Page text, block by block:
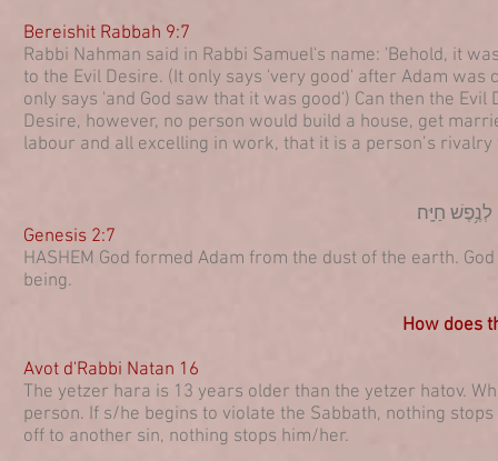
Bereishit Rabbah 9:7
Rabbi Nahman said in Rabbi Samuel's name: 'Behold, it
to the Evil Desire. (It only says 'very good' after Adam
only says 'and God saw that it was good') Can then the
Desire, however, no person would build a house, get
labour and all excelling in work, that it is a person’s
חַיָּֽה׃
Genesis 2:7
HASHEM God formed Adam from the dust of the earth.
being.
How does
Avot d'Rabbi Natan 16
The yetzer hara is 13 years older than the yetzer hatov.
person. If s/he begins to violate the Sabbath, nothing
off to another sin, nothing stops him/her.